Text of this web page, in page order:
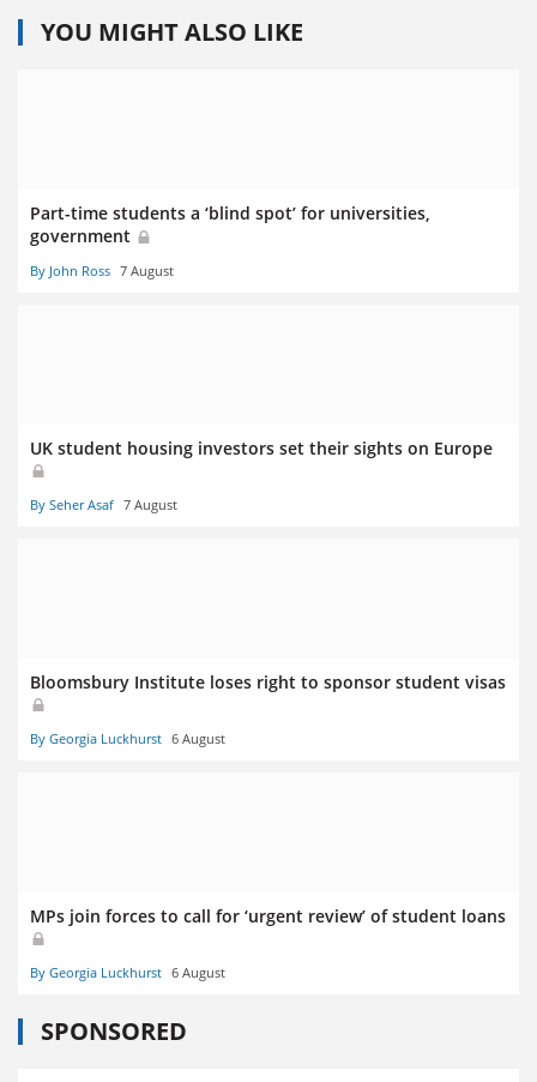
YOU MIGHT ALSO LIKE
Part-time students a ‘blind spot’ for universities,
government
By John Ross 7 August
UK student housing investors set their sights on Europe
By Seher Asaf 7 August
Bloomsbury Institute loses right to sponsor student visas
By Georgia Luckhurst 6 August
MPs join forces to call for ‘urgent review’ of student loans
By Georgia Luckhurst 6 August
SPONSORED